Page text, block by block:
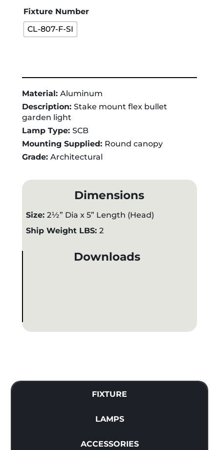
Fixture Number
CL-807-F-SI
Material: Aluminum
Description: Stake mount flex bullet
garden light
Lamp Type: SCB
Mounting Supplied: Round canopy
Grade: Architectural
Dimensions
Size: 2½” Dia x 5” Length (Head)
Ship Weight LBS: 2
Downloads
FIXTURE
LAMPS
ACCESSORIES